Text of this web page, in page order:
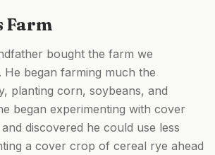
Farm
bought the farm we
began farming much the
planting corn, soybeans, and
began experimenting with cover
discovered he could use less
a cover crop of cereal rye ahead